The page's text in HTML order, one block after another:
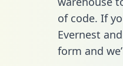
of code. If
Evernest
form and